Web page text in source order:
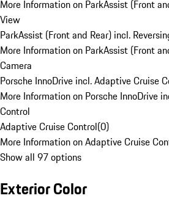
More Information on ParkAssist (Front
View
ParkAssist (Front and Rear) incl.
More Information on ParkAssist (Front
Camera
Porsche InnoDrive incl. Adaptive Cruise
More Information on Porsche InnoDrive
Control
Adaptive Cruise Control(0)
More Information on Adaptive Cruise
Show all 97 options
Exterior Color